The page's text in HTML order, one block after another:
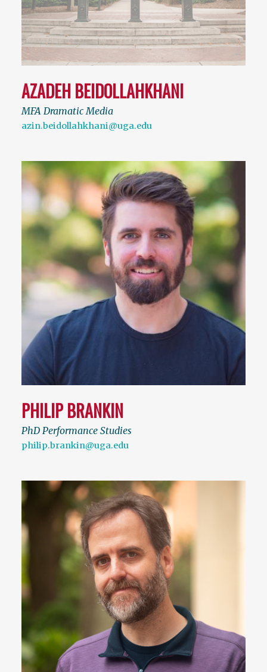
AZADEH BEIDOLLAHKHANI
MFA Dramatic Media
azin.beidollahkhani@uga.edu
PHILIP BRANKIN
PhD Performance Studies
philip.brankin@uga.edu